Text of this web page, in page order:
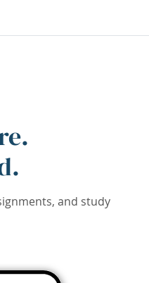
and study